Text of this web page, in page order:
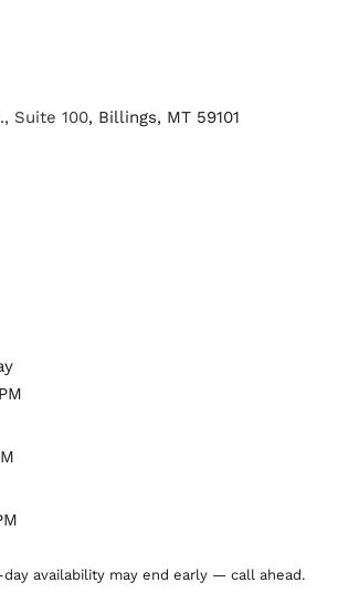
Suite 100, Billings, MT 59101
availability may end early — call ahead.